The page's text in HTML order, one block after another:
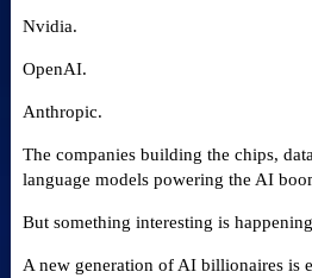
Nvidia.
OpenAI.
Anthropic.
The companies building the chips,
language models powering the AI
But something interesting is
A new generation of AI billionaires is